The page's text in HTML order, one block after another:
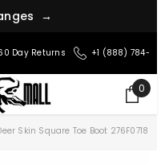
nges →
Day Returns +1 (888) 784-
0
0
Skin Square Toe Boot 276F0718